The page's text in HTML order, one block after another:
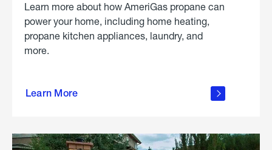
Learn more about how AmeriGas propane can
power your home, including home heating,
propane kitchen appliances, laundry, and
more.
Learn More
propane
in the